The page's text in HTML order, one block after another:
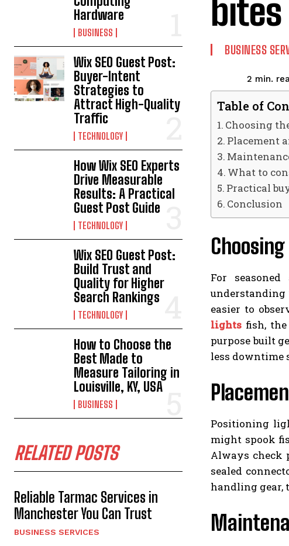
Hardware
BUSINESS
Wix SEO Guest Post:
Buyer-Intent
Strategies to
Attract High-Quality
Traffic
TECHNOLOGY
How Wix SEO Experts
Drive Measurable
Results: A Practical
Guest Post Guide
TECHNOLOGY
Wix SEO Guest Post:
Build Trust and
Quality for Higher
Search Rankings
TECHNOLOGY
How to Choose the
Best Made to
Measure Tailoring in
Louisville, KY, USA
BUSINESS
RELATED POSTS
Reliable Tarmac Services in
Manchester You Can Trust
BUSINESS SERVICES
bites
BUSINESS
2 min.
Table of
Choosing
Placement
What to
Practical
Conclusion
For
understanding
easier to
lights fish,
purpose built
less downtime
Positioning
might spook
Always check
sealed
handling gear,